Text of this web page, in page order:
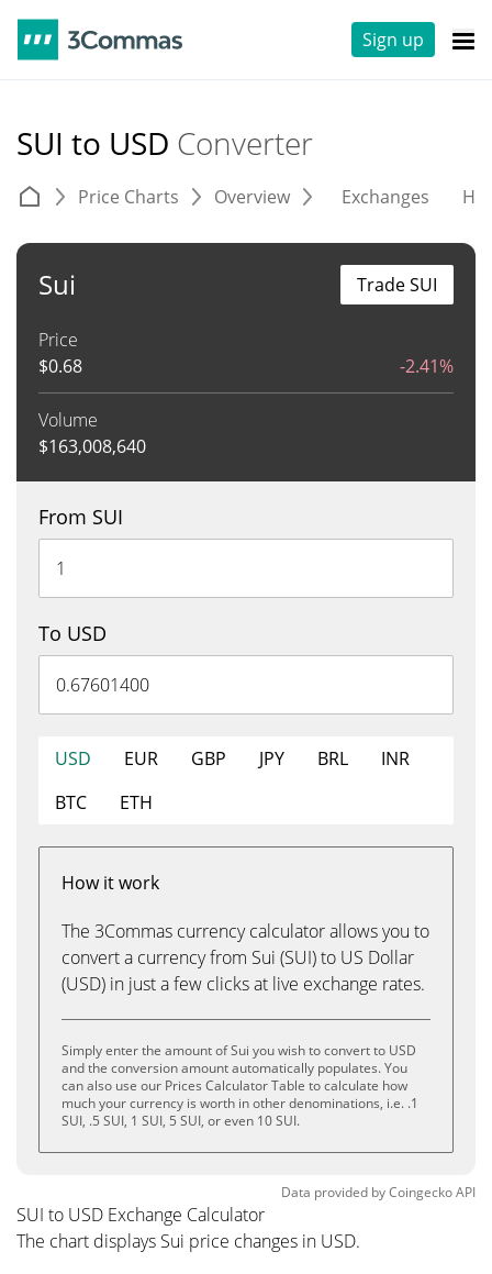
Sign up
SUI to USD Converter
Price Charts Overview Exchanges
Sui
Price
$0.68 -2.41%
Volume
$163,008,640
Trade SUI
From SUI
To USD
USD EUR GBP JPY BRL
INR
BTC
ETH
How it work
The 3Commas currency calculator allows you to
convert a currency from Sui (SUI) to US Dollar
(USD) in just a few clicks at live exchange rates.
Simply enter the amount of Sui you wish to convert to USD
and the conversion amount automatically populates. You
can also use our Prices Calculator Table to calculate how
much your currency is worth in other denominations, i.e. .1
SUI, .5 SUI, 1 SUI, 5 SUI, or even 10 SUI.
Data provided byCoingeckoAPI
SUI to USD Exchange Calculator
The chart displays Sui price changes in USD.